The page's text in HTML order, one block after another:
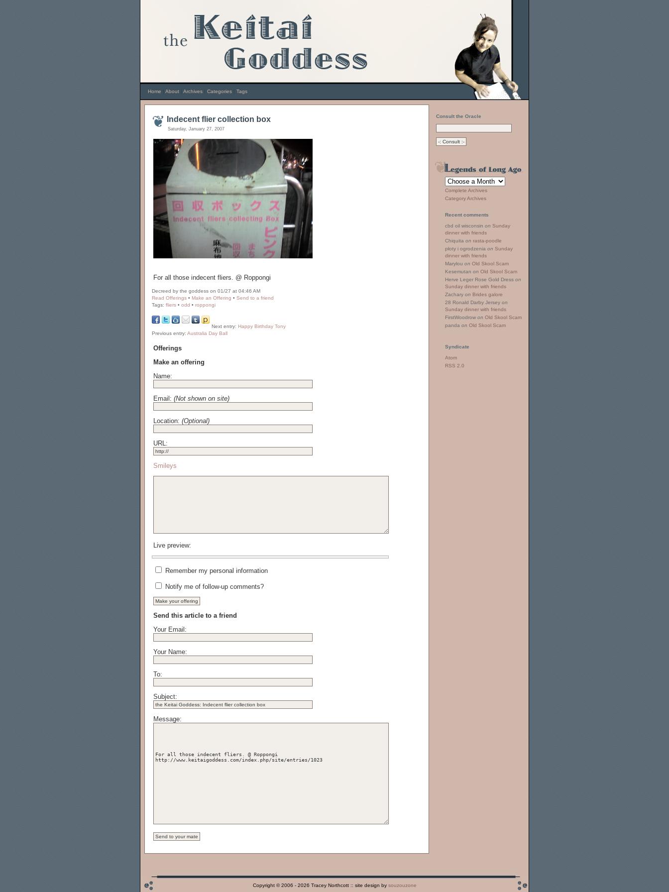
Indecent flier collection box
Saturday, January 27, 2007
For all those indecent fliers. @ Roppongi
Decreed by the goddess on 01/27 at 04:46 AM
Read Offerings • Make an Offering • Send to a friend
Tags: fliers • odd • roppongi
Next entry: Happy Birthday Tony
Previous entry: Australia Day Ball
Offerings
Make an offering
Name:
Email: (Not shown on site)
Location: (Optional)
URL:
Smileys
Live preview:
Remember my personal information
Notify me of follow-up comments?
Send this article to a friend
Your Email:
Your Name:
To:
Subject:
Message:
Consult the Oracle
Complete Archives
Category Archives
Recent comments
cbd oil wisconsin on Sunday
dinner with friends
Chiquita on rasta-poodle
płoty i ogrodzenia on Sunday
dinner with friends
Marylou on Old Skool Scam
Kesemutan on Old Skool Scam
Herve Leger Rose Gold Dress on
Sunday dinner with friends
Zachary on Brides galore
28 Ronald Darby Jersey on
Sunday dinner with friends
FirstWoodrow on Old Skool Scam
panda on Old Skool Scam
Syndicate
Atom
RSS 2.0
Home About Archives Categories Tags
Copyright © 2006 - 2026 Tracey Northcott :: site design by souzouzone